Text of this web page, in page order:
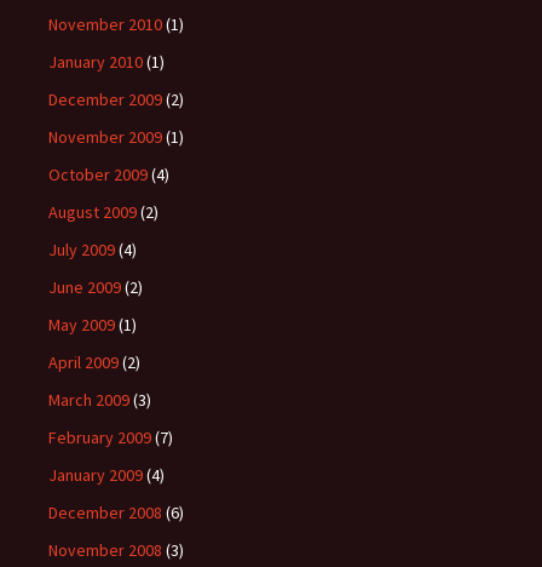
November 2010(1)
January 2010(1)
December 2009(2)
November 2009(1)
October 2009(4)
August 2009(2)
July 2009(4)
June 2009(2)
May 2009(1)
April 2009(2)
March 2009(3)
February 2009(7)
January 2009(4)
December 2008 (6)
November 2008 (3)